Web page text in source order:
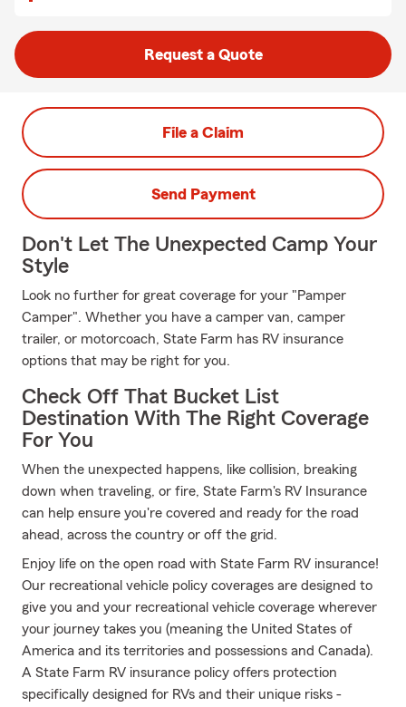
Request a Quote
File a Claim
Send Payment
Don't Let The Unexpected Camp Your
Style
Look no further for great coverage for your "Pamper
Camper". Whether you have a camper van, camper
trailer, or motorcoach, State Farm has RV insurance
options that may be right for you.
Check Off That Bucket List
Destination With The Right Coverage
For You
When the unexpected happens, like collision, breaking
down when traveling, or fire, State Farm's RV Insurance
can help ensure you're covered and ready for the road
ahead, across the country or off the grid.
Enjoy life on the open road with State Farm RV insurance!
Our recreational vehicle policy coverages are designed to
give you and your recreational vehicle coverage wherever
your journey takes you (meaning the United States of
America and its territories and possessions and Canada).
A State Farm RV insurance policy offers protection
specifically designed for RVs and their unique risks -